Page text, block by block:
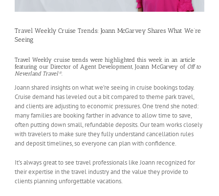
Travel Weekly Cruise Trends: Joann McGarvey Shares What We’re
Seeing
Travel Weekly cruise trends were highlighted this week in an article
featuring our Director of Agent Development, Joann McGarvey of Off to
Neverland Travel®.
Joann shared insights on what we’re seeing in cruise bookings today.
Cruise demand has leveled out a bit compared to theme park travel,
and clients are adjusting to economic pressures. One trend she noted:
many families are booking farther in advance to allow time to save,
often putting down small, refundable deposits. Our team works closely
with travelers to make sure they fully understand cancellation rules
and deposit timelines, so everyone can plan with confidence.
It’s always great to see travel professionals like Joann recognized for
their expertise in the travel industry and the value they provide to
clients planning unforgettable vacations.